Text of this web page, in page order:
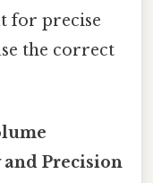
for precise
the correct
Precision